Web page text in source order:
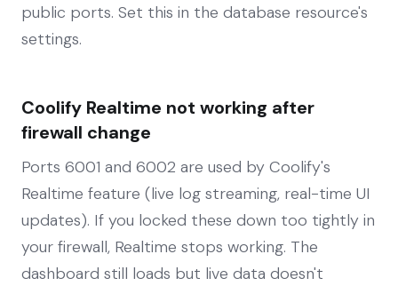
public ports. Set this in the database resource's
settings.
Coolify Realtime not working after
firewall change
Ports 6001 and 6002 are used by Coolify's
Realtime feature (live log streaming, real-time UI
updates). If you locked these down too tightly in
your firewall, Realtime stops working. The
dashboard still loads but live data doesn't